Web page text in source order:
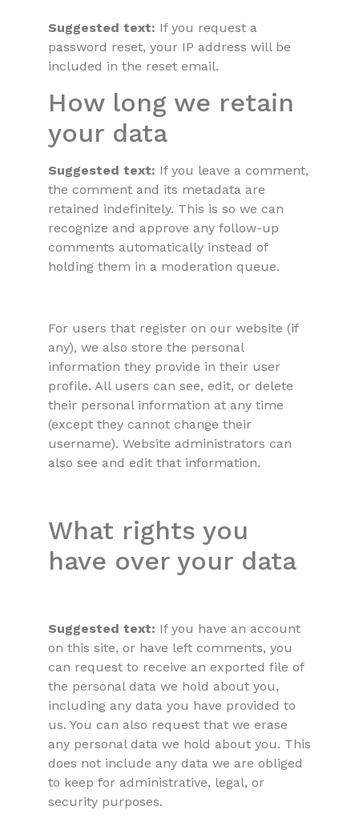
Suggested text: If you request a
password reset, your IP address will be
included in the reset email.
How long we retain
your data
Suggested text: If you leave a comment,
the comment and its metadata are
retained indefinitely. This is so we can
recognize and approve any follow-up
comments automatically instead of
holding them in a moderation queue.
For users that register on our website (if
any), we also store the personal
information they provide in their user
profile. All users can see, edit, or delete
their personal information at any time
(except they cannot change their
username). Website administrators can
also see and edit that information.
What rights you
have over your data
Suggested text: If you have an account
on this site, or have left comments, you
can request to receive an exported file of
the personal data we hold about you,
including any data you have provided to
us. You can also request that we erase
any personal data we hold about you. This
does not include any data we are obliged
to keep for administrative, legal, or
security purposes.